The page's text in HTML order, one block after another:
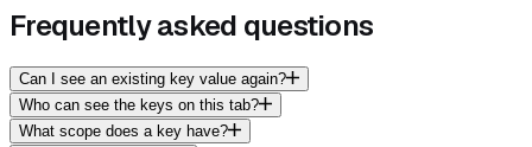
Frequently asked questions
Can I see an existing key value again?
Who can see the keys on this tab?
What scope does a key have?